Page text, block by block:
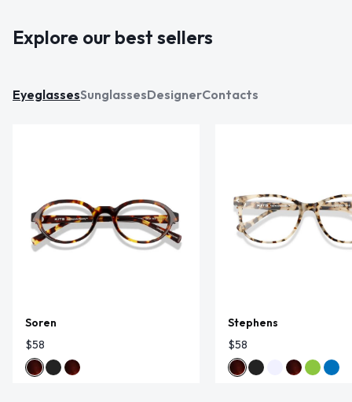
Explore our best sellers
EyeglassesSunglassesDesignerContacts
Soren
$58
Stephens
$58